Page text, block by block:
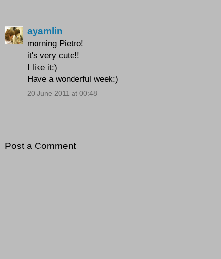
ayamlin
morning Pietro!
it's very cute!!
I like it:)
Have a wonderful week:)
20 June 2011 at 00:48
Post a Comment